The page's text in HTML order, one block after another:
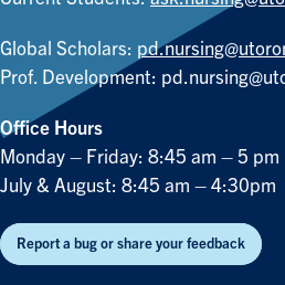
Global Scholars:
Prof. Development:
Office Hours
Monday – Friday: 8:45 am – 5 pm
July & August: 8:45 am – 4:30pm
Report a bug or share your feedback